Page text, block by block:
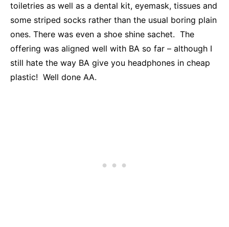
toiletries as well as a dental kit, eyemask, tissues and
some striped socks rather than the usual boring plain
ones. There was even a shoe shine sachet. The
offering was aligned well with BA so far – although I
still hate the way BA give you headphones in cheap
plastic! Well done AA.